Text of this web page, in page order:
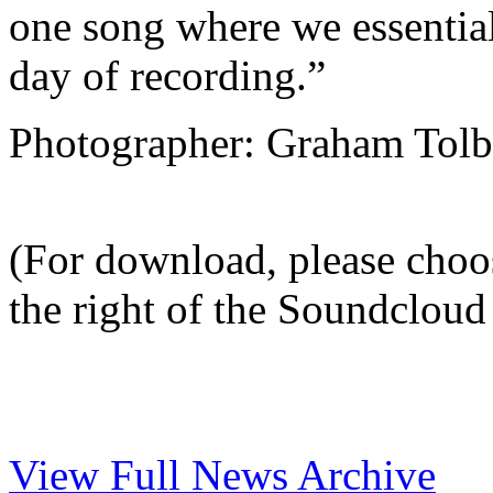
one song where we
day of recording.”
Photographer: Graham
(For download, please
the right of the
View Full News Archive